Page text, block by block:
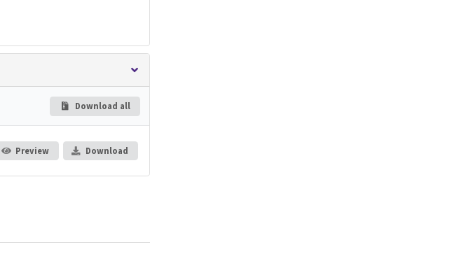
Download all
Preview Download